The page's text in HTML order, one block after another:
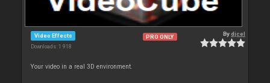
Video Effects
Downloads: 1 918
PRO ONLY Bydjcel
Your video in a real 3D environment.